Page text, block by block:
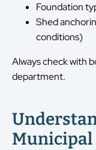
Foundation
Shed
conditions)
Always check with
department.
Municipal